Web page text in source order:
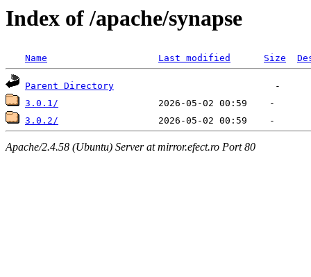
Index of /apache/synapse
Name Last modified Size
Parent Directory
3.0.1/
3.0.2/
Apache/2.4.58 (Ubuntu) Server at mirror.efect.ro Port 80